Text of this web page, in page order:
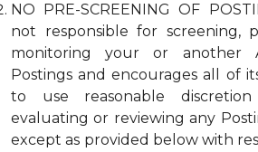
NO PRE-SCREENING OF
not responsible for screening,
monitoring your or another
Postings and encourages all of
to use reasonable
evaluating or reviewing any
except as provided below with